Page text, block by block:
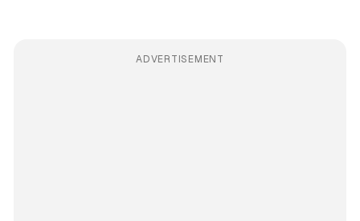
ADVERTISEMENT